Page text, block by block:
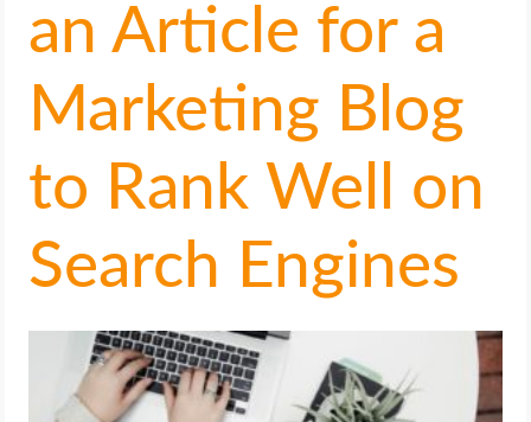
GAMING
GOOGLE
HOW TO
LIFE HACK
an Article for a
Marketing Blog
to Rank Well on
Search Engines